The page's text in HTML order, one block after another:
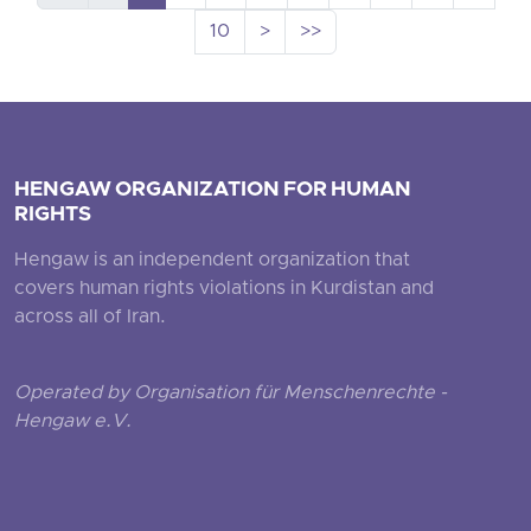
10 > >>
HENGAW ORGANIZATION FOR HUMAN
RIGHTS
Hengaw is an independent organization that
covers human rights violations in Kurdistan and
across all of Iran.
Operated by Organisation für Menschenrechte -
Hengaw e.V.